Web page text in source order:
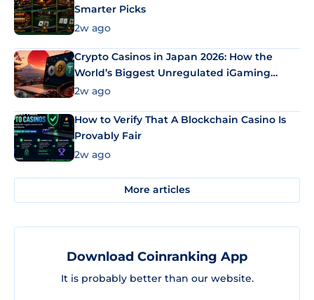
Smarter Picks
2w ago
Crypto Casinos in Japan 2026: How the
World’s Biggest Unregulated iGaming
Market Uses Bitcoin and Stablecoins
2w ago
How to Verify That A Blockchain Casino Is
Provably Fair
2w ago
More articles
Download Coinranking App
It is probably better than our website.